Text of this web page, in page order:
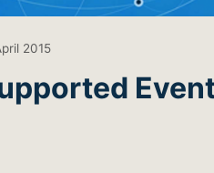
2015